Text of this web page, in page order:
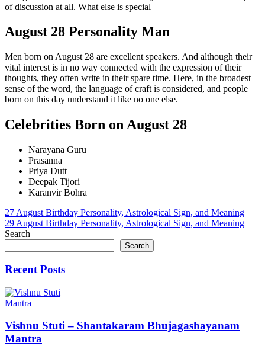
of discussion at all. What else is special
August 28 Personality Man
Men born on August 28 are excellent speakers. And although their
vital interest is in no way connected with the expression of their
thoughts, they often write in their spare time. Here, in the broadest
sense of the word, the language of craft is considered, and people
born on this day understand it like no one else.
Celebrities Born on August 28
Narayana Guru
Prasanna
Priya Dutt
Deepak Tijori
Karanvir Bohra
Post
navigation
27 August Birthday Personality, Astrological Sign, and Meaning
29 August Birthday Personality, Astrological Sign, and Meaning
Search
Search
Recent Posts
Mantra
Vishnu Stuti – Shantakaram Bhujagashayanam
Mantra